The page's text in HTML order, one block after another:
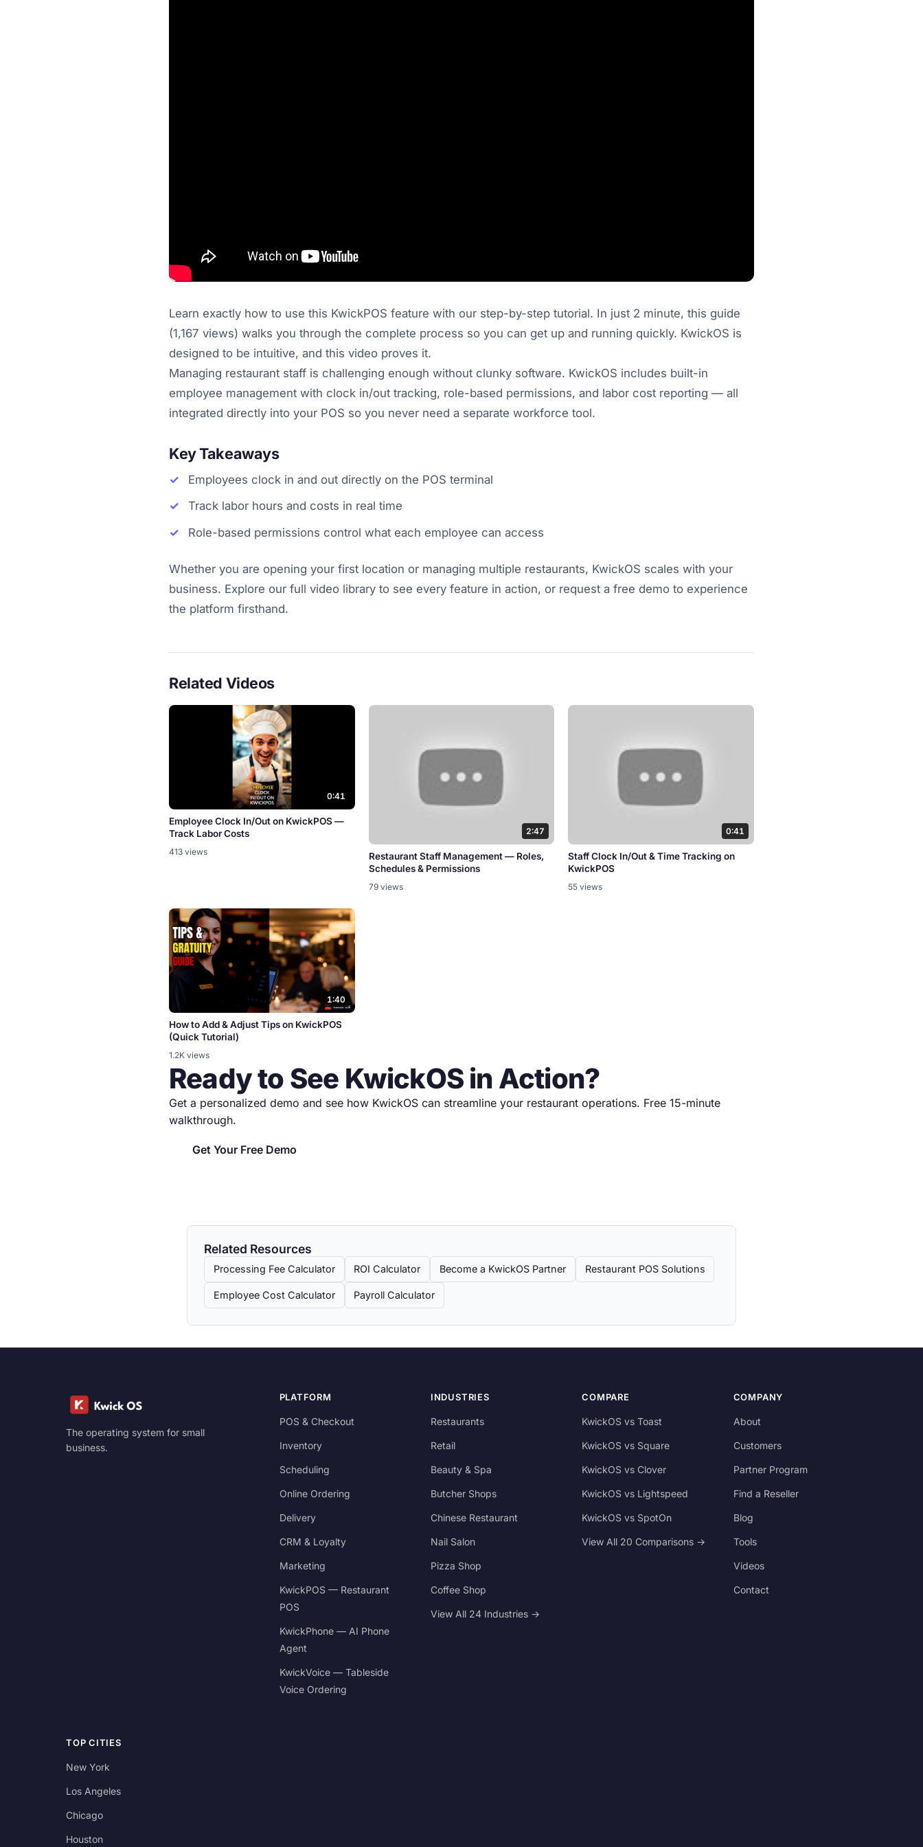
Learn exactly how to use this KwickPOS feature with our step-by-step tutorial. In just 2 minute, this guide
(1,167 views) walks you through the complete process so you can get up and running quickly. KwickOS is
designed to be intuitive, and this video proves it.
Managing restaurant staff is challenging enough without clunky software. KwickOS includes built-in
employee management with clock in/out tracking, role-based permissions, and labor cost reporting — all
integrated directly into your POS so you never need a separate workforce tool.
Key Takeaways
Employees clock in and out directly on the POS terminal
Track labor hours and costs in real time
Role-based permissions control what each employee can access
Whether you are opening your first location or managing multiple restaurants, KwickOS scales with your
business. Explore our full video library to see every feature in action, or request a free demo to experience
the platform firsthand.
Related Videos
0:41
Employee Clock In/Out on KwickPOS —
Track Labor Costs
413 views
2:47
Restaurant Staff Management — Roles,
Schedules & Permissions
79 views
0:41
Staff Clock In/Out & Time Tracking on
KwickPOS
55 views
1:40
How to Add & Adjust Tips on KwickPOS
(Quick Tutorial)
1.2K views
Ready to See KwickOS in Action?
Get a personalized demo and see how KwickOS can streamline your restaurant operations. Free 15-minute
walkthrough.
Get Your Free Demo
Related Resources
Processing Fee Calculator ROI Calculator Become a KwickOS Partner Restaurant POS Solutions
Employee Cost Calculator Payroll Calculator
The operating system for small
business.
PLATFORM
POS & Checkout
Inventory
Scheduling
Online Ordering
Delivery
CRM & Loyalty
Marketing
KwickPOS — Restaurant
POS
KwickPhone — AI Phone
Agent
KwickVoice — Tableside
Voice Ordering
INDUSTRIES
Restaurants
Retail
Beauty & Spa
Butcher Shops
Chinese Restaurant
Nail Salon
Pizza Shop
Coffee Shop
View All 24 Industries →
COMPARE
KwickOS vs Toast
KwickOS vs Square
KwickOS vs Clover
KwickOS vs Lightspeed
KwickOS vs SpotOn
View All 20 Comparisons →
COMPANY
About
Customers
Partner Program
Find a Reseller
Blog
Tools
Videos
Contact
TOP CITIES
New York
Los Angeles
Chicago
Houston